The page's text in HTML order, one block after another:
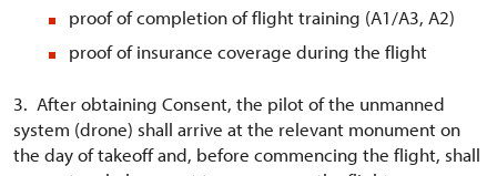
proof of completion of flight training (A1/A3, A2)
proof of insurance coverage during the flight
3. After obtaining Consent, the pilot of the unmanned
system (drone) shall arrive at the relevant monument on
the day of takeoff and, before commencing the flight, shall